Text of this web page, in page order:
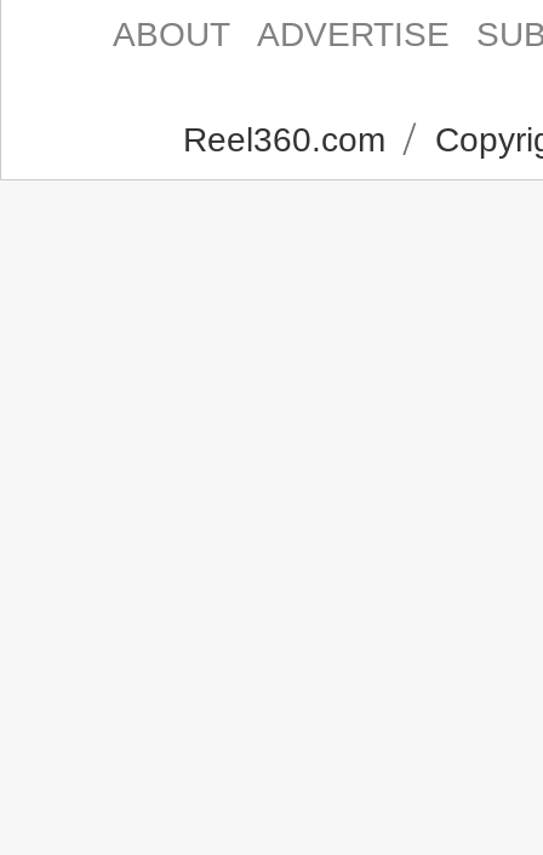
ABOUT ADVERTISE
Reel360.com